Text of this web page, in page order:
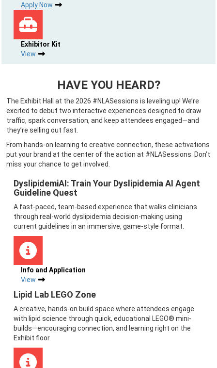
Apply Now
Exhibitor Kit
View
HAVE YOU HEARD?
The Exhibit Hall at the 2026 #NLASessions is leveling up! We’re
excited to debut two interactive experiences designed to draw
traffic, spark conversation, and keep attendees engaged—and
they’re selling out fast.
From hands-on learning to creative connection, these activations
put your brand at the center of the action at #NLASessions. Don’t
miss your chance to get involved.
DyslipidemiAI: Train Your Dyslipidemia AI Agent
Guideline Quest
A fast-paced, team-based experience that walks clinicians
through real-world dyslipidemia decision-making using
current guidelines in an immersive, game-style format.
Info and Application
View
Lipid Lab LEGO Zone
A creative, hands-on build space where attendees engage
with lipid science through quick, educational LEGO® mini-
builds—encouraging connection, and learning right on the
Exhibit floor.